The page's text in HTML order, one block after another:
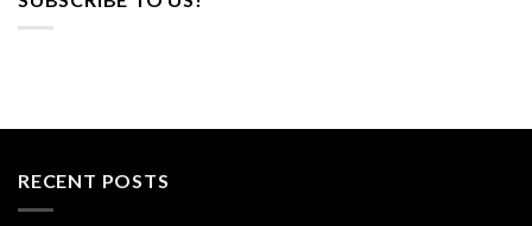
RECENT POSTS